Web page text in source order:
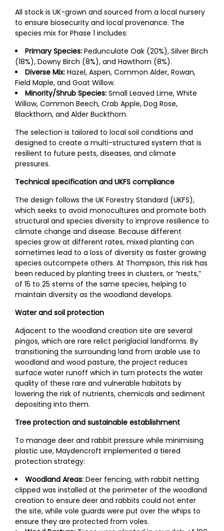
All stock is UK-grown and sourced from a local nursery
to ensure biosecurity and local provenance. The
species mix for Phase 1 includes:
Primary Species: Pedunculate Oak (20%), Silver Birch
(18%), Downy Birch (8%), and Hawthorn (8%).
Diverse Mix: Hazel, Aspen, Common Alder, Rowan,
Field Maple, and Goat Willow.
Minority/Shrub Species: Small Leaved Lime, White
Willow, Common Beech, Crab Apple, Dog Rose,
Blackthorn, and Alder Buckthorn.
The selection is tailored to local soil conditions and
designed to create a multi-structured system that is
resilient to future pests, diseases, and climate
pressures.
Technical specification and UKFS compliance
The design follows the UK Forestry Standard (UKFS),
which seeks to avoid monocultures and promote both
structural and species diversity to improve resilience to
climate change and disease. Because different
species grow at different rates, mixed planting can
sometimes lead to a loss of diversity as faster growing
species outcompete others. At Thompson, this risk has
been reduced by planting trees in clusters, or “nests,”
of 15 to 25 stems of the same species, helping to
maintain diversity as the woodland develops.
Water and soil protection
Adjacent to the woodland creation site are several
pingos, which are rare relict periglacial landforms. By
transitioning the surrounding land from arable use to
woodland and wood pasture, the project reduces
surface water runoff which in turn protects the water
quality of these rare and vulnerable habitats by
lowering the risk of nutrients, chemicals and sediment
depositing into them.
Tree protection and sustainable establishment
To manage deer and rabbit pressure while minimising
plastic use, Maydencroft implemented a tiered
protection strategy:
Woodland Areas: Deer fencing, with rabbit netting
clipped was installed at the perimeter of the woodland
creation to ensure deer and rabbits could not enter
the site, while vole guards were put over the whips to
ensure they are protected from voles.